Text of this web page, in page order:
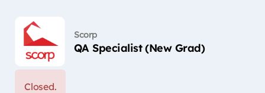
Scorp
QA Specialist (New Grad)
Closed.